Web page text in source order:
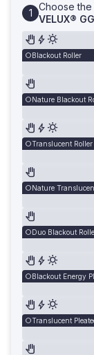
Choose
VELUX®
Blackout Roller
Nature Blackout
Translucent Roller
Nature
Duo Blackout
Blackout Energy
Translucent